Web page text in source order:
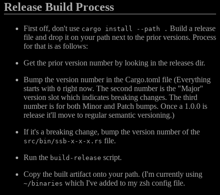
Release Build Process
First off, don't use cargo install --path . Build a release
file and drop it on your path next to the prior versions. Process
for that is as follows:
Get the prior version number by looking in the releases dir.
Bump the version number in the Cargo.toml file (Everything
starts with 0 right now. The second number is the "Major"
version slot which indicates breaking changes. The third
number is for both Minor and Patch bumps. Once a 1.0.0 is
release it'll move to regular semantic versioning.)
If it's a breaking change, bump the version number of the
src/bin/ssb-x-x-x.rs file.
Run the build-release script.
Copy the built artifact onto your path. (I'm currently using
~/binaries which I've added to my zsh config file.